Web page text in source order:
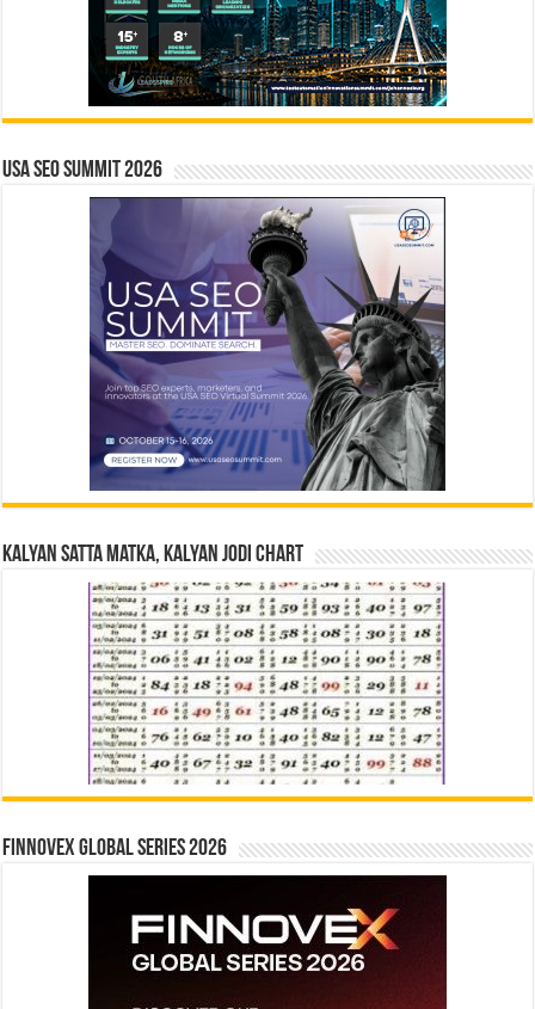
USA SEO SUMMIT 2026
Kalyan Satta Matka, Kalyan Jodi Chart
Finnovex Global Series 2026